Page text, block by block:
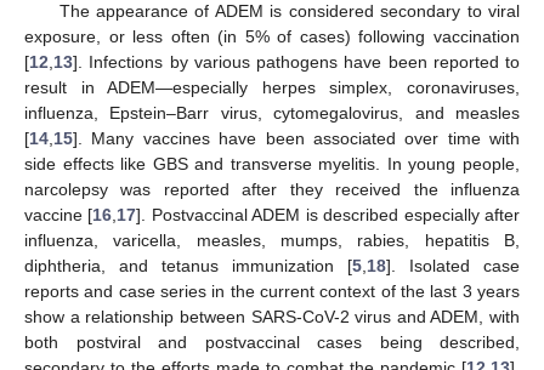
The appearance of ADEM is considered secondary to viral
exposure, or less often (in 5% of cases) following vaccination
[12,13]. Infections by various pathogens have been reported to
result in ADEM—especially herpes simplex, coronaviruses,
influenza, Epstein–Barr virus, cytomegalovirus, and measles
[14,15]. Many vaccines have been associated over time with
side effects like GBS and transverse myelitis. In young people,
narcolepsy was reported after they received the influenza
vaccine [16,17]. Postvaccinal ADEM is described especially after
influenza, varicella, measles, mumps, rabies, hepatitis B,
diphtheria, and tetanus immunization [5,18]. Isolated case
reports and case series in the current context of the last 3 years
show a relationship between SARS-CoV-2 virus and ADEM, with
both postviral and postvaccinal cases being described,